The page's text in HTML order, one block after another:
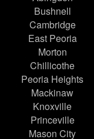
Bushnell
Cambridge
East Peoria
Morton
Chillicothe
Peoria Heights
Mackinaw
Knoxville
Princeville
Mason City